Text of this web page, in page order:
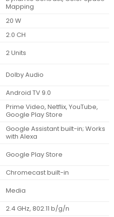
Mapping
20 W
2.0 CH
2 Units
Dolby Audio
Android TV 9.0
Prime Video, Netflix, YouTube,
Google Play Store
Google Assistant built-in; Works
with Alexa
Google Play Store
Chromecast built-in
Media
2.4 GHz, 802.11 b/g/n